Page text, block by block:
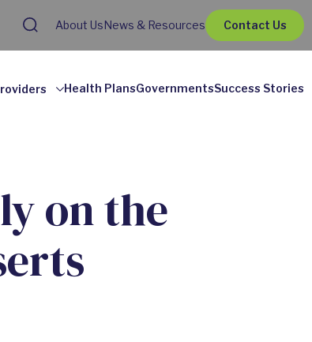
About UsNews & Resources Contact Us
Health PlansGovernmentsSuccess Stories
on the